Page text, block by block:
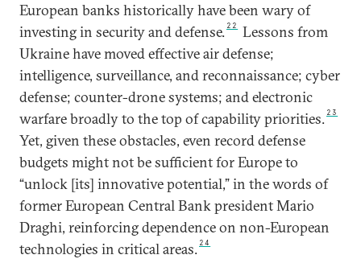
European banks historically have been wary of
investing in security and defense. 22
Lessons from
Ukraine have moved effective air defense;
intelligence, surveillance, and reconnaissance; cyber
defense; counter-drone systems; and electronic
warfare broadly to the top of capability priorities. 23
Yet, given these obstacles, even record defense
budgets might not be sufficient for Europe to
“unlock [its] innovative potential,” in the words of
former European Central Bank president Mario
Draghi, reinforcing dependence on non-European
technologies in critical areas. 24